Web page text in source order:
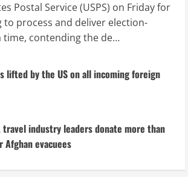
Postal Service (USPS) on Friday for
to process and deliver election-
time, contending the de…
lifted by the US on all incoming foreign
travel industry leaders donate more than
evacuees